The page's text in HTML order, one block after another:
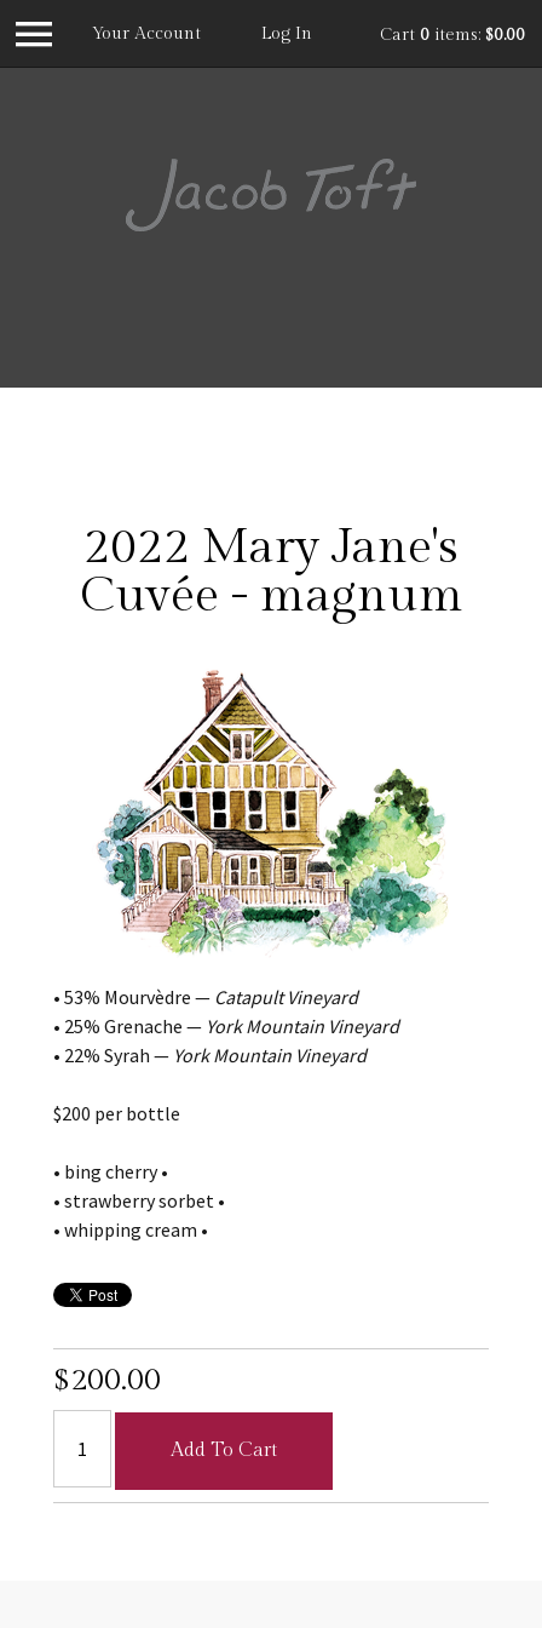
Your Account Log In Cart 0 items: $0.00
2022 Mary Jane's
Cuvée - magnum
• 53% Mourvèdre — Catapult Vineyard
• 25% Grenache — York Mountain Vineyard
• 22% Syrah — York Mountain Vineyard
$200 per bottle
• bing cherry •
• strawberry sorbet •
• whipping cream •
$200.00
Add To Cart